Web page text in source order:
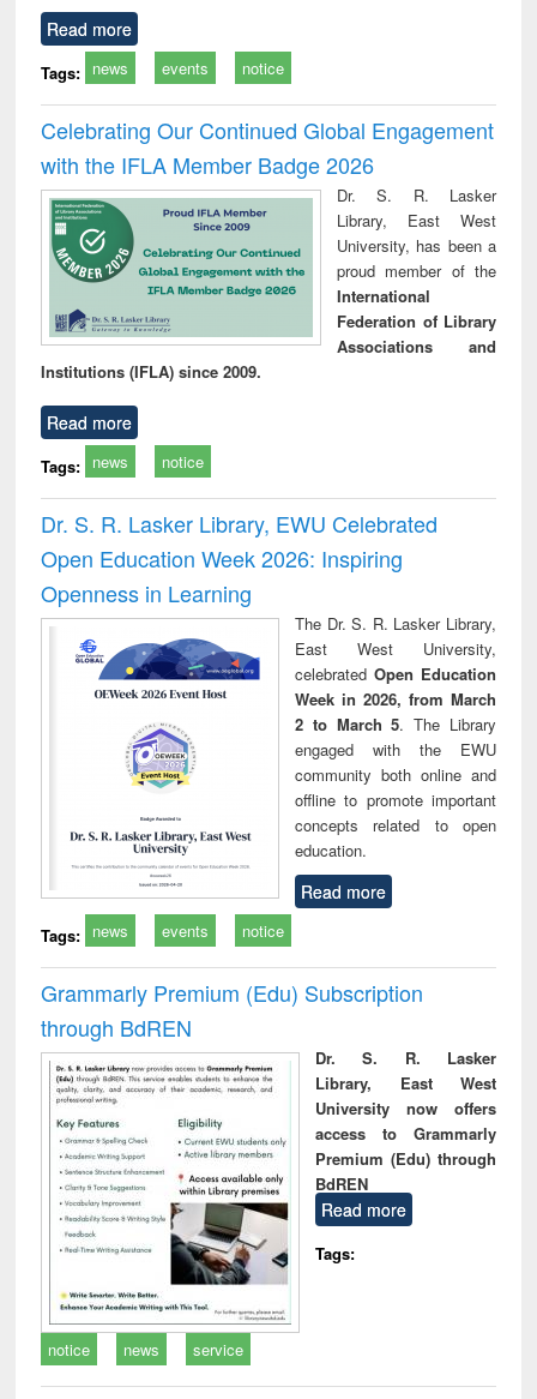
Read more
Tags: news events notice
Celebrating Our Continued Global Engagement
with the IFLA Member Badge 2026
Dr. S. R. Lasker
Library, East West
University, has been a
proud member of the
International
Federation of Library
Associations and
Institutions (IFLA) since 2009.
Read more
Tags: news notice
Dr. S. R. Lasker Library, EWU Celebrated
Open Education Week 2026: Inspiring
Openness in Learning
The Dr. S. R. Lasker Library,
East West University,
celebrated Open Education
Week in 2026, from March
2 to March 5. The Library
engaged with the EWU
community both online and
offline to promote important
concepts related to open
education.
Read more
Tags: news events notice
Grammarly Premium (Edu) Subscription
through BdREN
Dr. S. R. Lasker
Library, East West
University now offers
access to Grammarly
Premium (Edu) through
BdREN
Read more
Tags:
notice news service